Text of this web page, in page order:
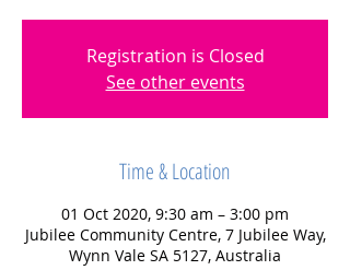
Registration is Closed
See other events
Time & Location
01 Oct 2020, 9:30 am – 3:00 pm
Jubilee Community Centre, 7 Jubilee Way,
Wynn Vale SA 5127, Australia